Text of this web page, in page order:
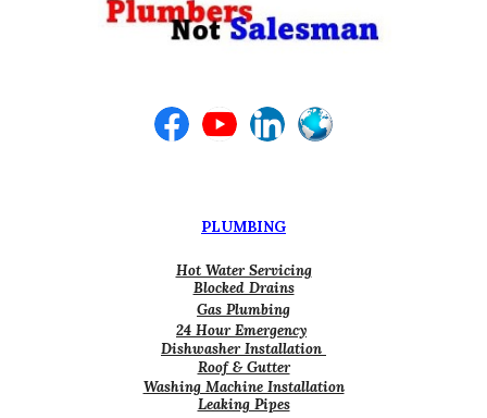
PLUMBING
Hot Water Servicing
Blocked Drains
Gas Plumbing
24 Hour Emergency
Dishwasher Installation
Roof & Gutter
Washing Machine Installation
Leaking Pipes